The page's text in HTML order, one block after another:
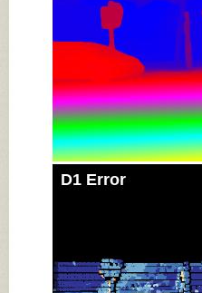
D1 Error